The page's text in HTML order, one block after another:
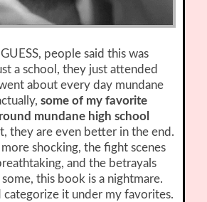
GUESS, people said this was
a school, they just attended
about every day mundane
some of my favorite
mundane high school
they are even better in the end.
shocking, the fight scenes
and the betrayals
this book is a nightmare.
categorize it under my favorites.